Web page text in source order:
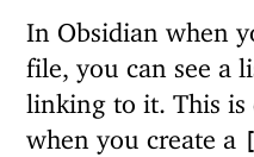
In Obsidian when
file, you can see a
linking to it. This is
when you create a